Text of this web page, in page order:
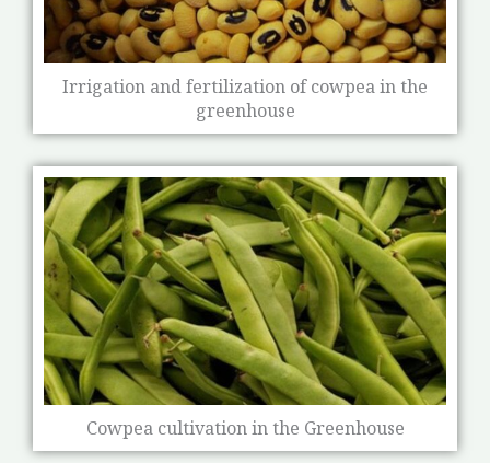
Irrigation and fertilization of cowpea in the
greenhouse
Cowpea cultivation in the Greenhouse